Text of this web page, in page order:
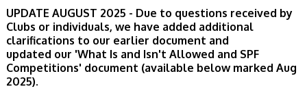
UPDATE AUGUST 2025 - Due to questions received by
Clubs or individuals, we have added additional
clarifications to our earlier document and
updated our 'What Is and Isn't Allowed and SPF
Competitions' document (available below marked Aug
2025).